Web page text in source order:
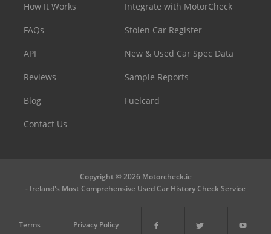
How It Works
FAQs
API
Reviews
Blog
Contact Us
Integrate with MotorCheck
Stolen Car Register
New & Used Car Spec Data
Sample Reports
Fuelcard
Copyright © 2026 Motorcheck.ie
- Ireland's Most Comprehensive Used Car History Check Service
Terms Privacy Policy